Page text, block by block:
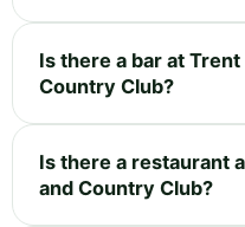
Is there a bar at
Country Club?
Is there a restaurant
and Country Club?